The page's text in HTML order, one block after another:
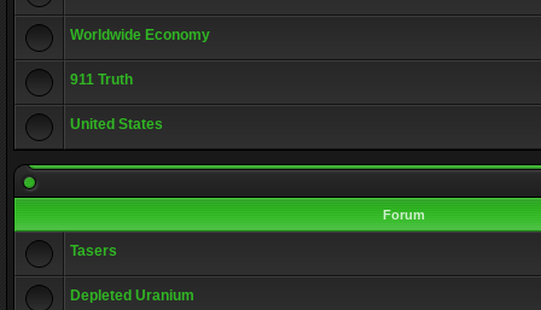
Worldwide Economy
911 Truth
United States
Forum
Tasers
Depleted Uranium